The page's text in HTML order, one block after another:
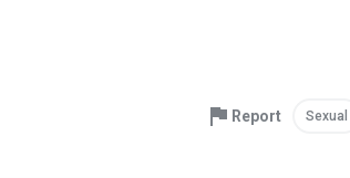
Report Sexual